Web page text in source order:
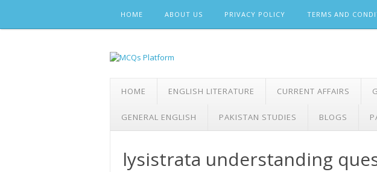
content
HOME ABOUT US PRIVACY POLICY TERMS AND
HOME ENGLISH LITERATURE CURRENT AFFAIRS
GENERAL ENGLISH PAKISTAN STUDIES BLOGS
lysistrata understanding